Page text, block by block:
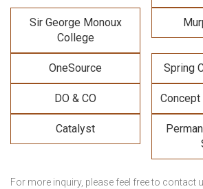
Sir George Monoux
College
OneSource Spring
DO & CO Concept
Catalyst
For more inquiry, please feel free to contact